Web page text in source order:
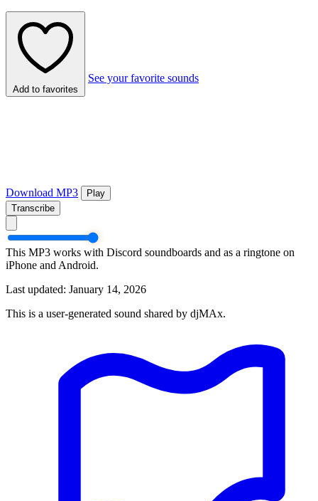
Add to favorites
See your favorite sounds
Download MP3
Play
Transcribe
This MP3 works with Discord soundboards and as a ringtone on
iPhone and Android.
Last updated: January 14, 2026
This is a user-generated sound shared by djMAx.